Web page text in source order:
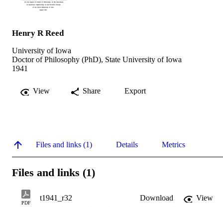
Henry R Reed
University of Iowa
Doctor of Philosophy (PhD), State University of Iowa
1941
View Share Export
Files and links (1) Details Metrics
Files and links (1)
PDF
t1941_r32 Download
View